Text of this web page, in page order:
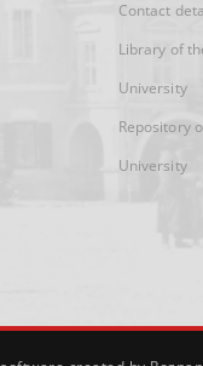
Contact
Library of
University
Repository
University